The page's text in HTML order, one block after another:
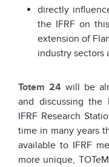
directly
the IFRF on
extension of
industry sectors
Totem 24 will be
and discussing the
IFRF Research
time in many years
available to IFRF
more unique,